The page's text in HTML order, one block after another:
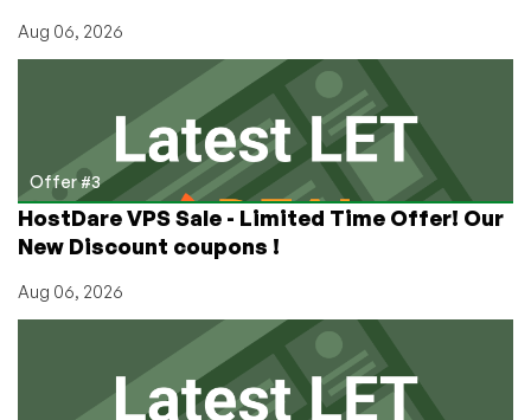
Aug 06, 2026
Offer #3
HostDare VPS Sale - Limited Time Offer! Our
New Discount coupons !
Aug 06, 2026